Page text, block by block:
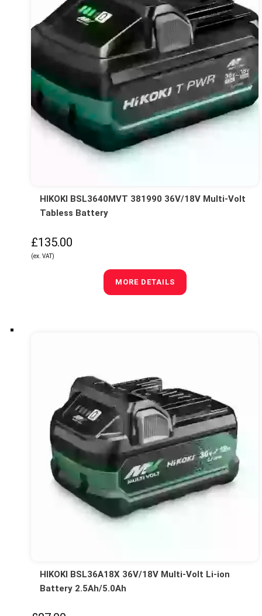
HIKOKI BSL3640MVT 381990 36V/18V Multi-Volt
Tabless Battery
£135.00
(ex. VAT)
MORE DETAILS
HIKOKI BSL36A18X 36V/18V Multi-Volt Li-ion
Battery 2.5Ah/5.0Ah